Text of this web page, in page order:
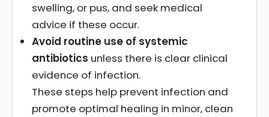
swelling, or pus, and seek medical
advice if these occur.
Avoid routine use of systemic
antibiotics unless there is clear clinical
evidence of infection.
These steps help prevent infection and
promote optimal healing in minor, clean